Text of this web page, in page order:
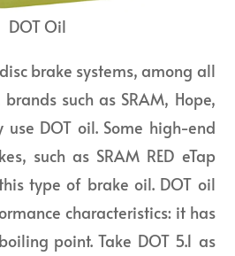
DOT Oil
brake systems, among all
such as SRAM, Hope,
use DOT oil. Some high-end
such as SRAM RED eTap
type of brake oil. DOT oil
characteristics: it has
point. Take DOT 5.1 as